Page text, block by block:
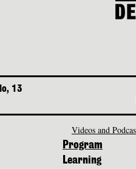
13
Videos and
Program
Learning